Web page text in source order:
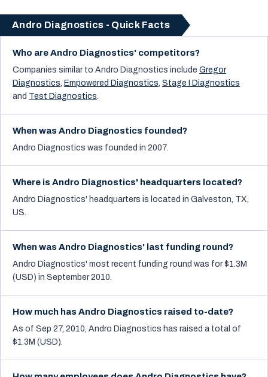
Andro Diagnostics - Quick Facts
Who are Andro Diagnostics' competitors?
Companies similar to Andro Diagnostics include Gregor
Diagnostics, Empowered Diagnostics, Stage I Diagnostics
and Test Diagnostics.
When was Andro Diagnostics founded?
Andro Diagnostics was founded in 2007.
Where is Andro Diagnostics' headquarters located?
Andro Diagnostics' headquarters is located in Galveston, TX,
US.
When was Andro Diagnostics' last funding round?
Andro Diagnostics' most recent funding round was for $1.3M
(USD) in September 2010.
How much has Andro Diagnostics raised to-date?
As of Sep 27, 2010, Andro Diagnostics has raised a total of
$1.3M (USD).